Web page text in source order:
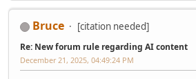
Bruce [citation needed]
Re: New forum rule regarding AI content
December 21, 2025, 04:49:24 PM